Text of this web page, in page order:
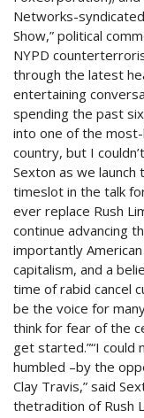
Networks-
Show,” political
NYPD
through the latest
entertaining
spending the past six
into one of the
country, but I
Sexton as we
timeslot in the talk
ever replace Rush
continue advancing
importantly
capitalism, and a
time of rabid cancel
be the voice for
think for fear of the
get started.”“I could
humbled –by the
Clay Travis,” said
thetradition of Rush